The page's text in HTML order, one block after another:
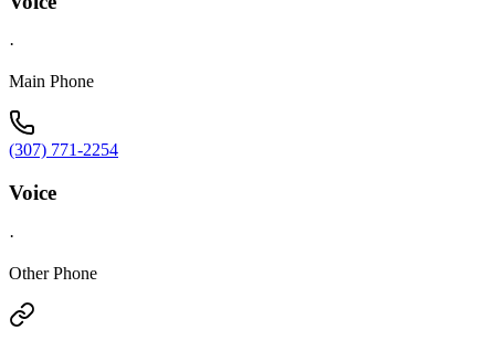
·
Main Phone
(307) 771-2254
Voice
·
Other Phone